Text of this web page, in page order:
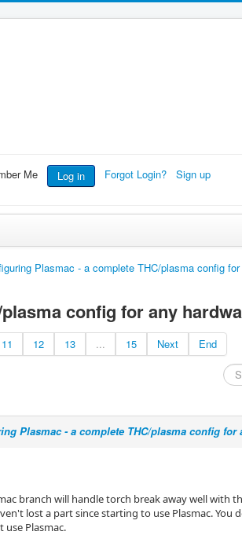
Me Log in Forgot Login? Sign up
Plasmac - a complete THC/plasma config
config for any
11 12 13 ... 15 Next End
Plasmac - a complete THC/plasma config for
branch will handle torch break away well with
lost a part since starting to use Plasmac. You
Plasmac.